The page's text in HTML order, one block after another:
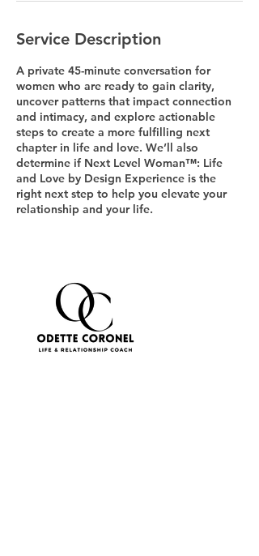
Service Description
A private 45-minute conversation for
women who are ready to gain clarity,
uncover patterns that impact connection
and intimacy, and explore actionable
steps to create a more fulfilling next
chapter in life and love. We’ll also
determine if Next Level Woman™: Life
and Love by Design Experience is the
right next step to help you elevate your
relationship and your life.